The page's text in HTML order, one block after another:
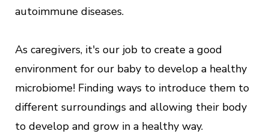
autoimmune diseases.
As caregivers, it's our job to create a good
environment for our baby to develop a healthy
microbiome! Finding ways to introduce them to
different surroundings and allowing their body
to develop and grow in a healthy way.